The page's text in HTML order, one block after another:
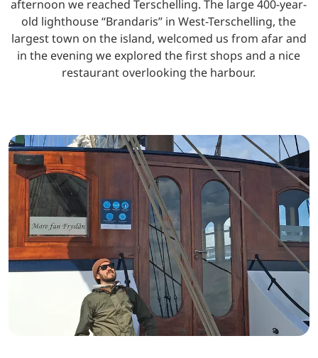
afternoon we reached Terschelling. The large 400-year-
old lighthouse “Brandaris” in West-Terschelling, the
largest town on the island, welcomed us from afar and
in the evening we explored the first shops and a nice
restaurant overlooking the harbour.